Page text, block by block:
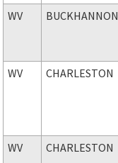
WV BUCKHANNON
WV CHARLESTON
WV CHARLESTON